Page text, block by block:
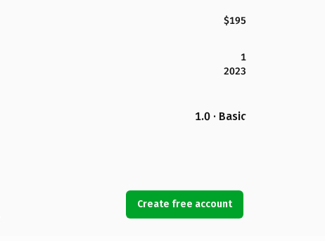
$195
1
2023
1.0 · Basic
Create free account